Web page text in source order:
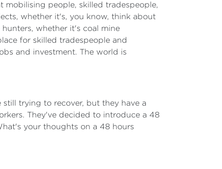
mobilising people, skilled tradespeople,
whether it's, you know, think about
whether it's coal mine
for skilled tradespeople and
and investment. The world is
trying to recover, but they have a
They've decided to introduce a 48
your thoughts on a 48 hours